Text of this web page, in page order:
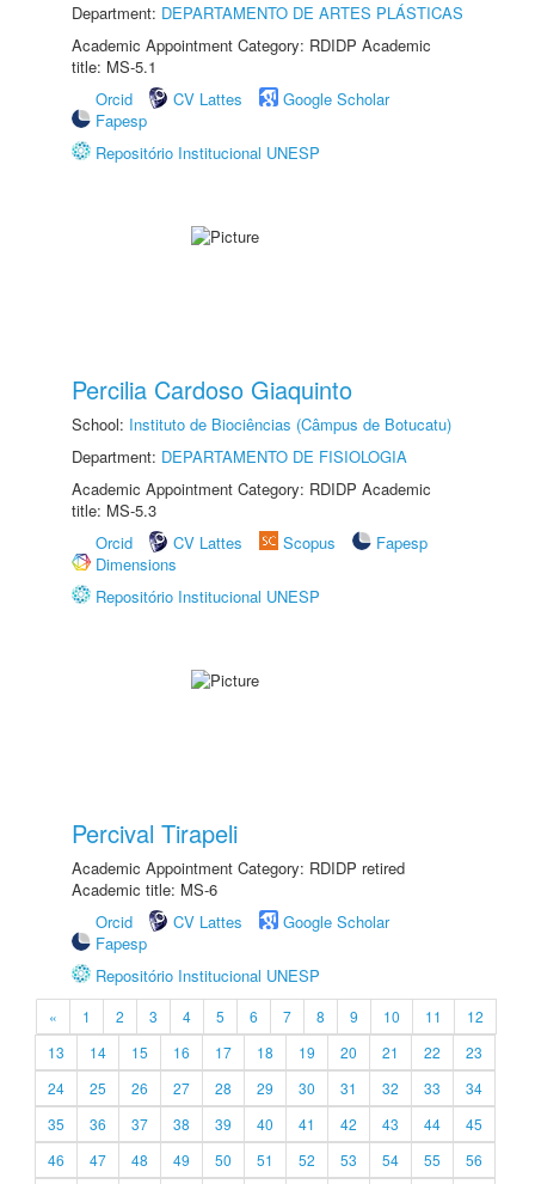
Department: DEPARTAMENTO DE ARTES PLÁSTICAS
Academic Appointment Category: RDIDP Academic
title: MS-5.1
Orcid
CV Lattes
Google Scholar
Fapesp
Repositório Institucional UNESP
Percilia Cardoso Giaquinto
School: Instituto de Biociências (Câmpus de Botucatu)
Department: DEPARTAMENTO DE FISIOLOGIA
Academic Appointment Category: RDIDP Academic
title: MS-5.3
Orcid
CV Lattes Scopus
Fapesp
Dimensions
Repositório Institucional UNESP
Percival Tirapeli
Academic Appointment Category: RDIDP retired
Academic title: MS-6
Orcid
CV Lattes
Google Scholar
Fapesp
Repositório Institucional UNESP
« 1 2 3 4 5 6 7 8 9 10 11
12
13
14 15 16 17 18 19 20 21 22
23
24
25 26 27 28 29 30 31 32 33
34
35
36 37 38 39 40 41 42 43 44
45
46
47 48 49 50 51 52 53 54 55
56